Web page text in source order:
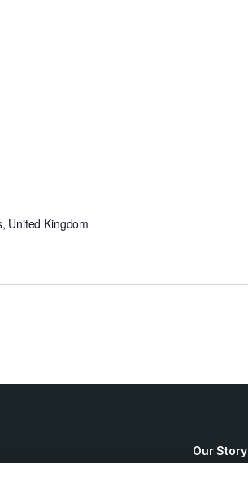
United Kingdom
Our Story